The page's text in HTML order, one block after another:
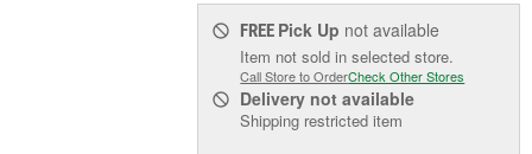
FREE Pick Up not available
Item not sold in selected store.
Call Store to OrderCheck Other Stores
Delivery not available
Shipping restricted item